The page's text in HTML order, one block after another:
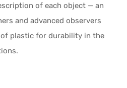
of each object — an
and advanced observers
plastic for durability in the